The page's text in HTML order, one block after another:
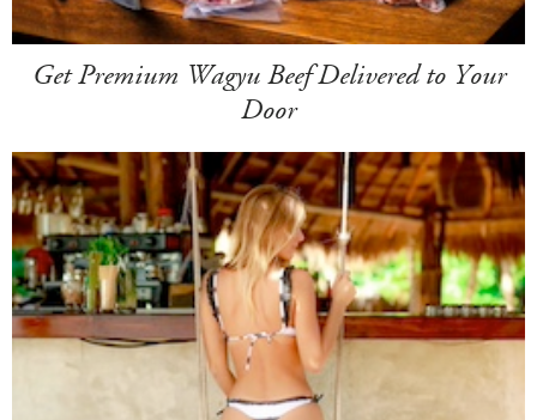
Get Premium Wagyu Beef Delivered to Your
Door